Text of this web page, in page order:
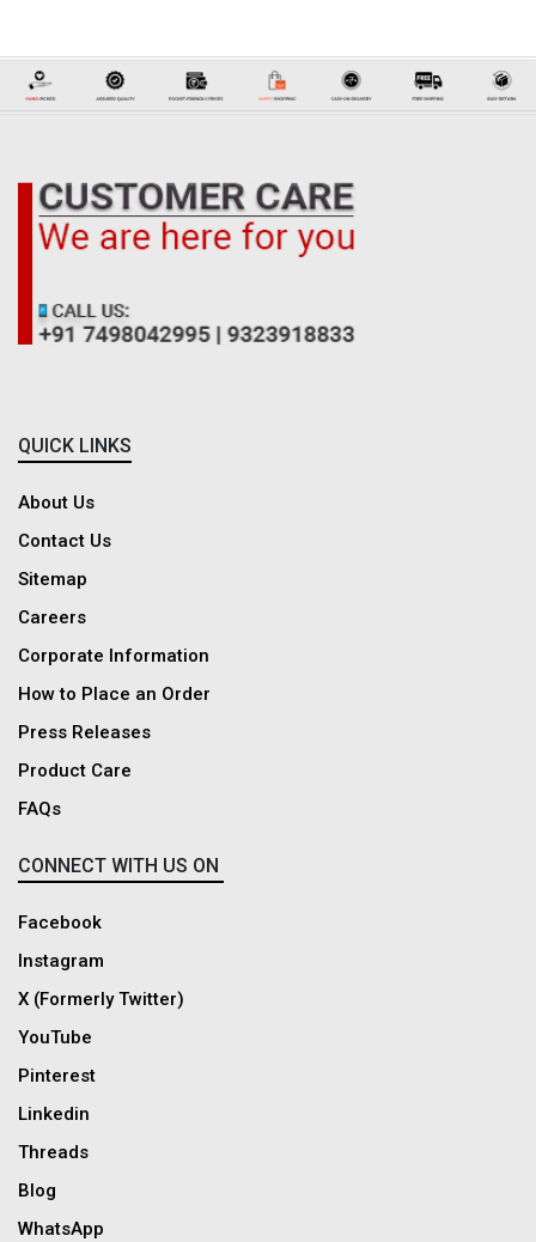
As you know, women can never compromise with bad clothes, but now you
offer the finest quality pants with many consumer-centric benefits like
pocket-friendly prices, best offers, best discounts, best deals, discount
coupons, cash on delivery, free shipping, multiple payment methods,
responsive customer support.
QUICK LINKS
About Us
Contact Us
Sitemap
Careers
Corporate Information
How to Place an Order
Press Releases
Product Care
FAQs
CONNECT WITH US ON
Facebook
Instagram
X (Formerly Twitter)
YouTube
Pinterest
Linkedin
Threads
Blog
WhatsApp